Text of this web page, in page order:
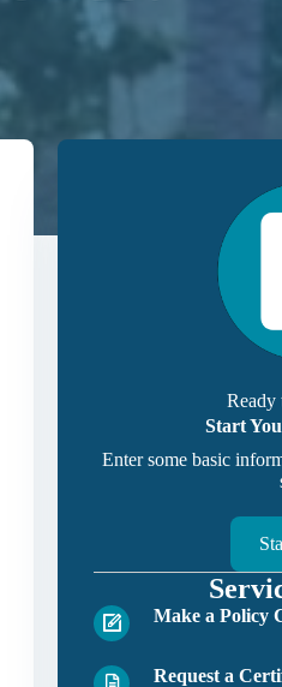
Ready
Start
Enter some basic
Make a Policy
Request a